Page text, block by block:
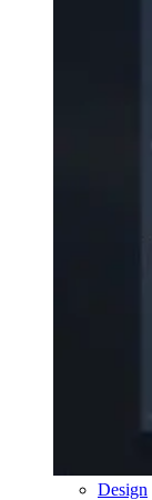
Design